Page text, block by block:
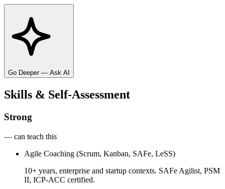
Go Deeper — Ask AI
Skills & Self-Assessment
Strong
— can teach this
Agile Coaching (Scrum, Kanban, SAFe, LeSS)
10+ years, enterprise and startup contexts. SAFe Agilist, PSM
II, ICP-ACC certified.